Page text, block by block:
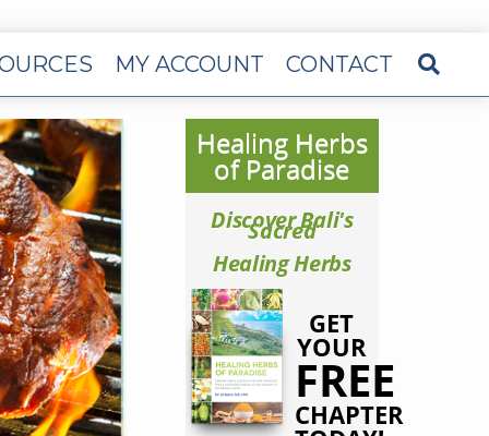
MY ACCOUNT CONTACT
Healing Herbs
of Paradise
Discover Bali's
Sacred
Healing Herbs
GET
YOUR
FREE
CHAPTER